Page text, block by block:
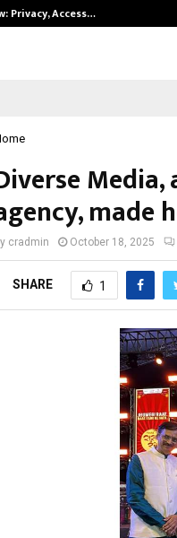
Privacy, Access…
made
cradmin October 18, 2025
SHARE 1